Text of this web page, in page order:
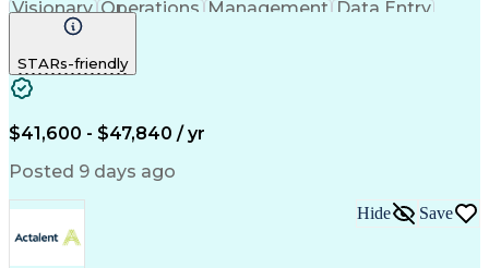
Visionary Operations Management Data Entry
Innovation
Turnaround Time
Microsoft Outlook
Time Off Management
Call Center Experience
Productivity Improvement
Engineering Design Process
Pharmacy Benefit Management
STARs-friendly
$41,600 - $47,840 / yr
Posted 9 days ago
Hide Save